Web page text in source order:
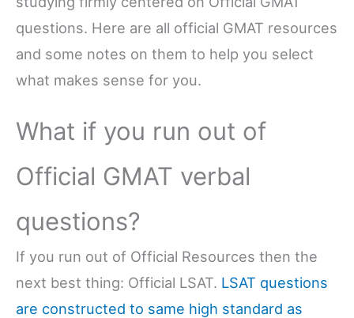
questions. Here are all official GMAT resources
and some notes on them to help you select
what makes sense for you.
What if you run out of
Official GMAT verbal
questions?
If you run out of Official Resources then the
next best thing: Official LSAT. LSAT questions
are constructed to same high standard as